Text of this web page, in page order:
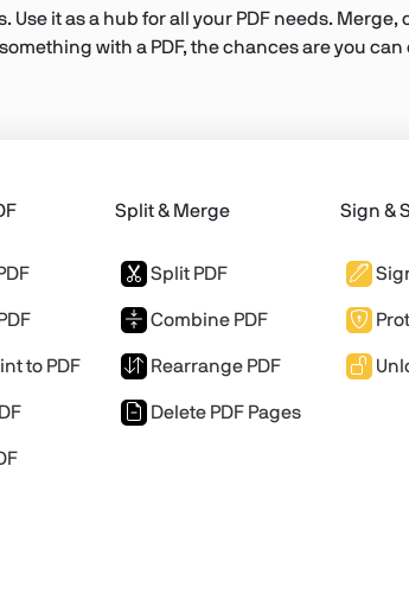
Use it as a hub for all your PDF needs.
with a PDF, the chances are you can
to PDF
Split & Merge
Split PDF
Combine PDF
Rearrange PDF
Delete PDF Pages
Sign &